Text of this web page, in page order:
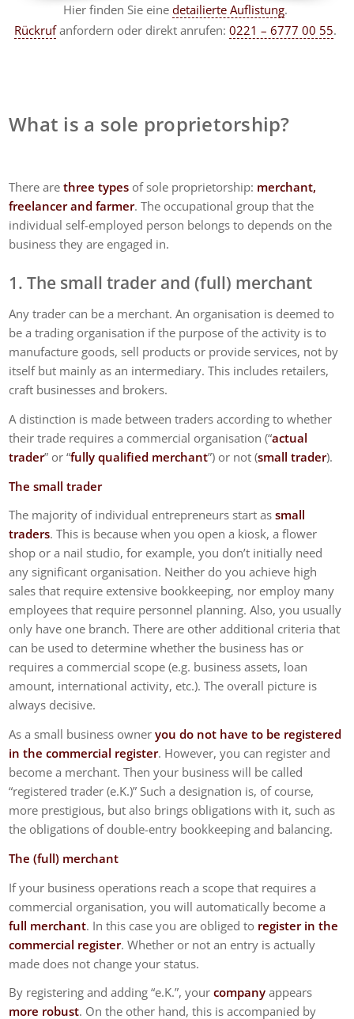
Hier finden Sie eine detailierte Auflistung.
Rückrufanfordern oder direkt anrufen: 0221 – 6777 00 55.
What is a sole proprietorship?
There arethree types of sole proprietorship: merchant,
freelancer and farmer. The occupational group that the
individual self-employed person belongs to depends on the
business they are engaged in.
1. The small trader and (full) merchant
Any trader can be a merchant. An organisation is deemed to
be a trading organisation if the purpose of the activity is to
manufacture goods, sell products or provide services, not by
itself but mainly as an intermediary. This includes retailers,
craft businesses and brokers.
A distinction is made between traders according to whether
their trade requires a commercial organisation (“actual
trader” or “fully qualified merchant”) or not (small trader).
The small trader
The majority of individual entrepreneurs start assmall
traders. This is because when you open a kiosk, a flower
shop or a nail studio, for example, you don’t initially need
any significant organisation. Neither do you achieve high
sales that require extensive bookkeeping, nor employ many
employees that require personnel planning. Also, you usually
only have one branch. There are other additional criteria that
can be used to determine whether the business has or
requires a commercial scope (e.g. business assets, loan
amount, international activity, etc.). The overall picture is
always decisive.
As a small business owneryou do not have to be registered
in the commercial register. However, you can register and
become a merchant. Then your business will be called
“registered trader (e.K.)” Such a designation is, of course,
more prestigious, but also brings obligations with it, such as
the obligations of double-entry bookkeeping and balancing.
The (full) merchant
If your business operations reach a scope that requires a
commercial organisation, you will automatically become a
full merchant. In this case you are obliged to register in the
commercial register. Whether or not an entry is actually
made does not change your status.
By registering and adding “e.K.”, yourcompany appears
more robust. On the other hand, this is accompanied by